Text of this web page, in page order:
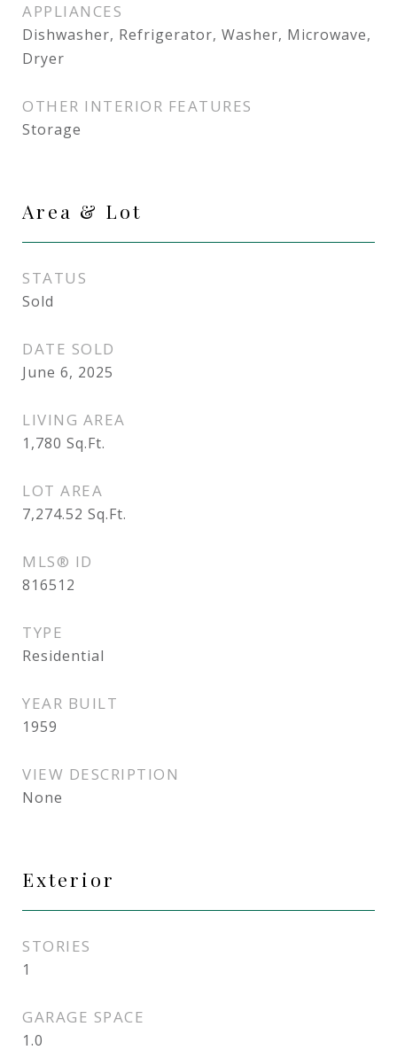
APPLIANCES
Dishwasher, Refrigerator, Washer, Microwave,
Dryer
OTHER INTERIOR FEATURES
Storage
Area & Lot
STATUS
Sold
DATE SOLD
June 6, 2025
LIVING AREA
1,780 Sq.Ft.
LOT AREA
7,274.52 Sq.Ft.
MLS® ID
816512
TYPE
Residential
YEAR BUILT
1959
VIEW DESCRIPTION
None
Exterior
STORIES
1
GARAGE SPACE
1.0